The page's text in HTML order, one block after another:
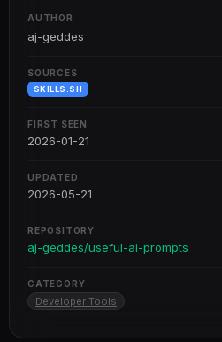
AUTHOR
aj-geddes
SOURCES
SKILLS.SH
FIRST SEEN
2026-01-21
UPDATED
2026-05-21
REPOSITORY
aj-geddes/useful-ai-prompts
CATEGORY
Developer Tools